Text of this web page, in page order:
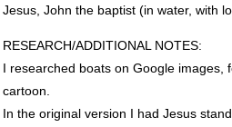
Jesus, John the baptist (in water, with
RESEARCH/ADDITIONAL NOTES:
I researched boats on Google images,
cartoon.
In the original version I had Jesus